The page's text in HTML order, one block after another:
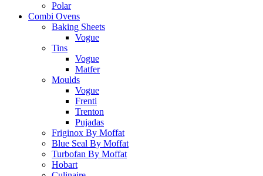
Polar
Combi Ovens
Baking Sheets
Vogue
Tins
Vogue
Matfer
Moulds
Vogue
Frenti
Trenton
Pujadas
Friginox By Moffat
Blue Seal By Moffat
Turbofan By Moffat
Hobart